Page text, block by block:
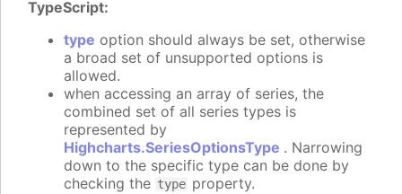
TypeScript:
type option should always be set, otherwise
a broad set of unsupported options is
allowed.
when accessing an array of series, the
combined set of all series types is
represented by
Highcharts.SeriesOptionsType . Narrowing
down to the specific type can be done by
checking the type property.